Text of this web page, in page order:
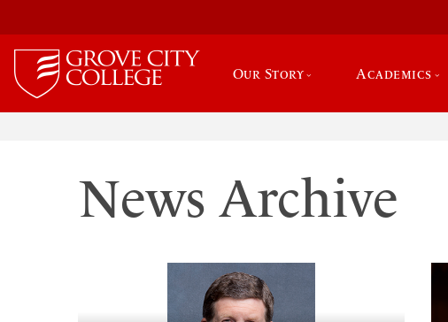
Our Story Academics
News Archive